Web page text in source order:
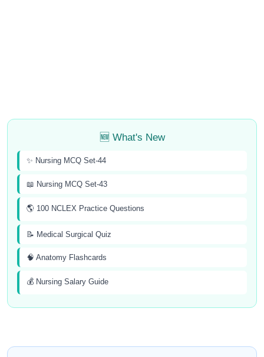
🆕 What's New
✨ Nursing MCQ Set-44
📖 Nursing MCQ Set-43
🌎 100 NCLEX Practice Questions
📝 Medical Surgical Quiz
🧠 Anatomy Flashcards
💰 Nursing Salary Guide